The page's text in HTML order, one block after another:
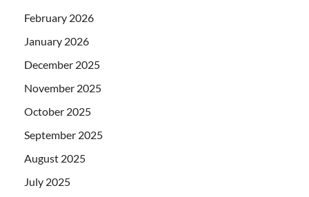
February 2026
January 2026
December 2025
November 2025
October 2025
September 2025
August 2025
July 2025